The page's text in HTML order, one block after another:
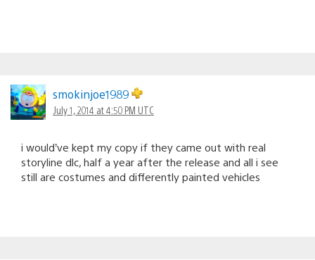
smokinjoe1989
July 1, 2014 at 4:50 PM UTC
i would’ve kept my copy if they came out with real
storyline dlc, half a year after the release and all i see
still are costumes and differently painted vehicles